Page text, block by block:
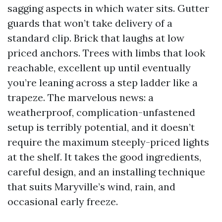
sagging aspects in which water sits. Gutter
guards that won’t take delivery of a
standard clip. Brick that laughs at low
priced anchors. Trees with limbs that look
reachable, excellent up until eventually
you’re leaning across a step ladder like a
trapeze. The marvelous news: a
weatherproof, complication-unfastened
setup is terribly potential, and it doesn’t
require the maximum steeply-priced lights
at the shelf. It takes the good ingredients,
careful design, and an installing technique
that suits Maryville’s wind, rain, and
occasional early freeze.